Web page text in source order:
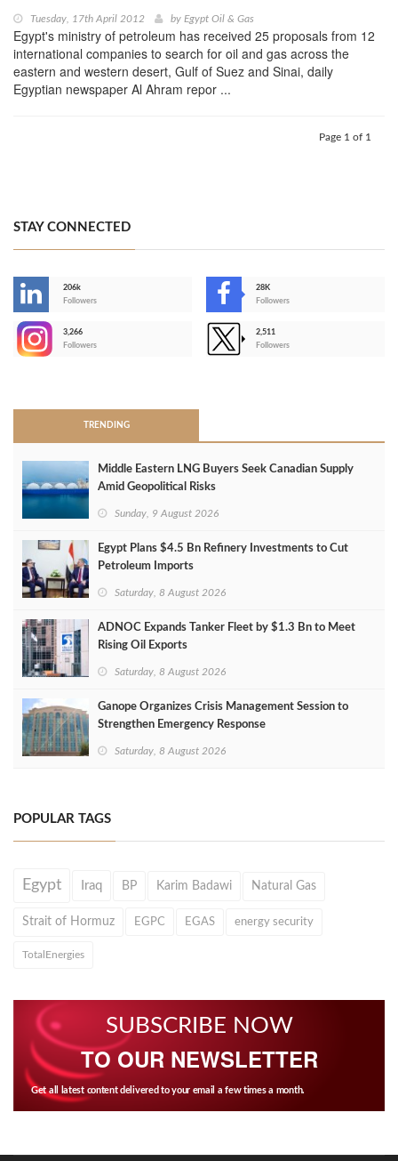
Tuesday, 17th April 2012 by Egypt Oil & Gas
Egypt's ministry of petroleum has received 25 proposals from 12
international companies to search for oil and gas across the
eastern and western desert, Gulf of Suez and Sinai, daily
Egyptian newspaper Al Ahram repor ...
Page 1 of 1
STAY CONNECTED
206k
Followers
28K
Followers
3,266
Followers
2,511
Followers
TRENDING
Middle Eastern LNG Buyers Seek Canadian Supply
Amid Geopolitical Risks
Sunday, 9 August 2026
Egypt Plans $4.5 Bn Refinery Investments to Cut
Petroleum Imports
Saturday, 8 August 2026
ADNOC Expands Tanker Fleet by $1.3 Bn to Meet
Rising Oil Exports
Saturday, 8 August 2026
Ganope Organizes Crisis Management Session to
Strengthen Emergency Response
Saturday, 8 August 2026
POPULAR TAGS
Egypt Iraq BP Karim Badawi Natural Gas
Strait of Hormuz EGPC EGAS energy security
TotalEnergies
SUBSCRIBE NOW
TO OUR NEWSLETTER
Get all latest content delivered to your email a few times a month.